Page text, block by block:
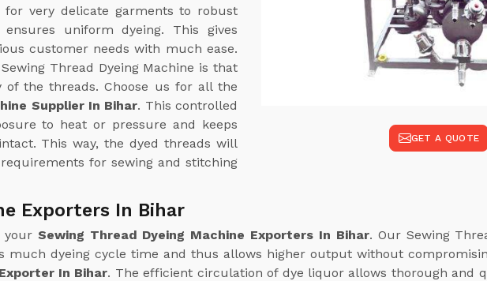
GET A QUOTE
very delicate garments to robust
uniform dyeing. This gives
customer needs with much ease.
Thread Dyeing Machine is that
the threads. Choose us for all the
Supplier In Bihar. This controlled
to heat or pressure and keeps
This way, the dyed threads will
for sewing and stitching
Exporters In Bihar
your Sewing Thread Dyeing Machine Exporters In Bihar. Our Sewing
much dyeing cycle time and thus allows higher output without
In Bihar. The efficient circulation of dye liquor allows thorough and